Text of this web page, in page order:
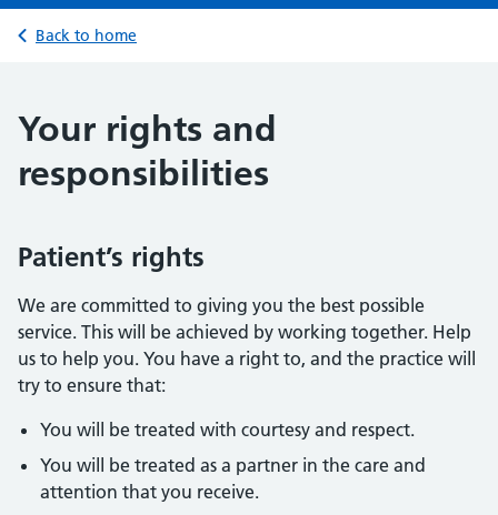
Back to home
Your rights and
responsibilities
Patient’s rights
We are committed to giving you the best possible
service. This will be achieved by working together. Help
us to help you. You have a right to, and the practice will
try to ensure that:
You will be treated with courtesy and respect.
You will be treated as a partner in the care and
attention that you receive.